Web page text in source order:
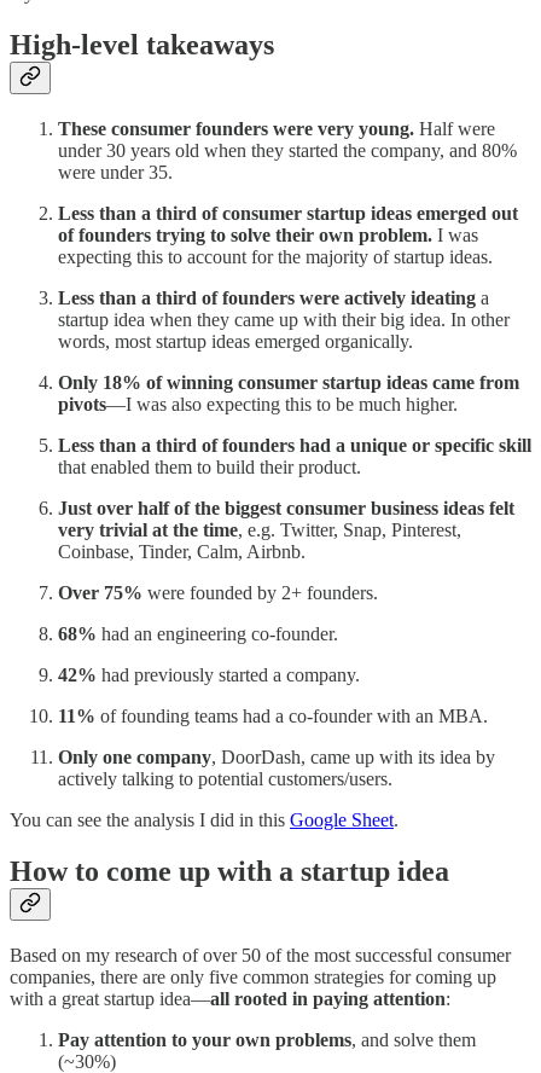
High-level takeaways
These consumer founders were very young. Half were
under 30 years old when they started the company, and 80%
were under 35.
Less than a third of consumer startup ideas emerged out
of founders trying to solve their own problem. I was
expecting this to account for the majority of startup ideas.
Less than a third of founders were actively ideating a
startup idea when they came up with their big idea. In other
words, most startup ideas emerged organically.
Only 18% of winning consumer startup ideas came from
pivots—I was also expecting this to be much higher.
Less than a third of founders had a unique or specific skill
that enabled them to build their product.
Just over half of the biggest consumer business ideas felt
very trivial at the time, e.g. Twitter, Snap, Pinterest,
Coinbase, Tinder, Calm, Airbnb.
Over 75% were founded by 2+ founders.
68% had an engineering co-founder.
42% had previously started a company.
11% of founding teams had a co-founder with an MBA.
Only one company, DoorDash, came up with its idea by
actively talking to potential customers/users.
You can see the analysis I did in this Google Sheet.
How to come up with a startup idea
Based on my research of over 50 of the most successful consumer
companies, there are only five common strategies for coming up
with a great startup idea—all rooted in paying attention:
Pay attention to your own problems, and solve them
(~30%)